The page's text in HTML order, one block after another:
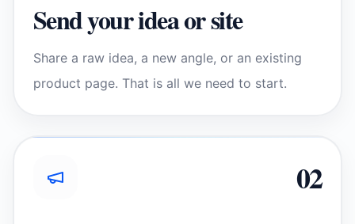
Send your idea or site
Share a raw idea, a new angle, or an existing
product page. That is all we need to start.
02